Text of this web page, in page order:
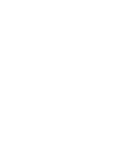
- Please call the nursery on
office.